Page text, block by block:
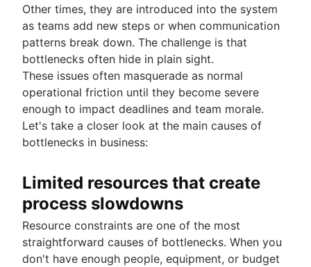
Other times, they are introduced into the system
as teams add new steps or when communication
patterns break down. The challenge is that
bottlenecks often hide in plain sight.
These issues often masquerade as normal
operational friction until they become severe
enough to impact deadlines and team morale.
Let's take a closer look at the main causes of
bottlenecks in business:
Limited resources that create
process slowdowns
Resource constraints are one of the most
straightforward causes of bottlenecks. When you
don't have enough people, equipment, or budget